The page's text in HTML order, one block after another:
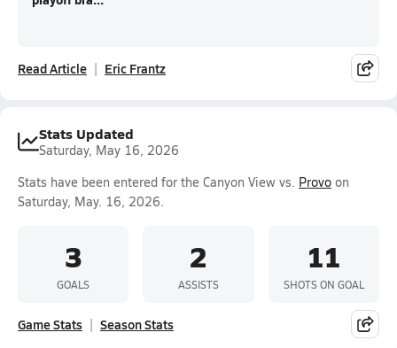
Read Article Eric Frantz
Stats Updated
Saturday, May 16, 2026
Stats have been entered for the Canyon View vs. Provo on
Saturday, May. 16, 2026.
3
GOALS
2
ASSISTS
11
SHOTS ON GOAL
Game Stats Season Stats